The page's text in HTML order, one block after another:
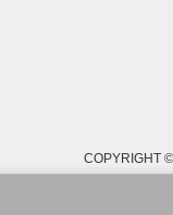
COPYRIGHT